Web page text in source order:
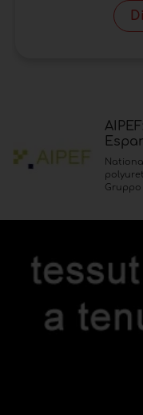
Gruppo